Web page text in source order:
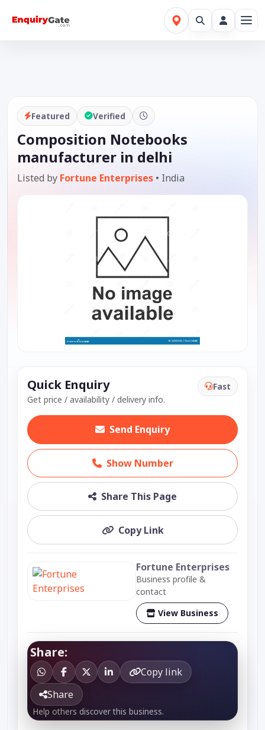
Featured Verified
Composition Notebooks
manufacturer in delhi
Listed by Fortune Enterprises • India
Quick Enquiry
Get price / availability / delivery info.
Fast
Send Enquiry
Show Number
Share This Page
Copy Link
Fortune Enterprises
Business profile &
contact
View Business
Share:
Copy link
Share
Help others discover this business.